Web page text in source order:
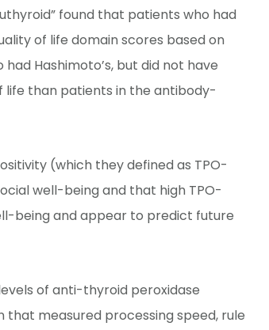
found that patients who had
of life domain scores based on
Hashimoto’s, but did not have
life than patients in the antibody-
(which they defined as TPO-
well-being and that high TPO-
being and appear to predict future
of anti-thyroid peroxidase
measured processing speed, rule